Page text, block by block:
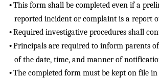
•This form shall be completed even if a
reported incident or complaint is a report
•Required investigative procedures shall
•Principals are required to inform parents
of the date, time, and manner of
•The completed form must be kept on file in